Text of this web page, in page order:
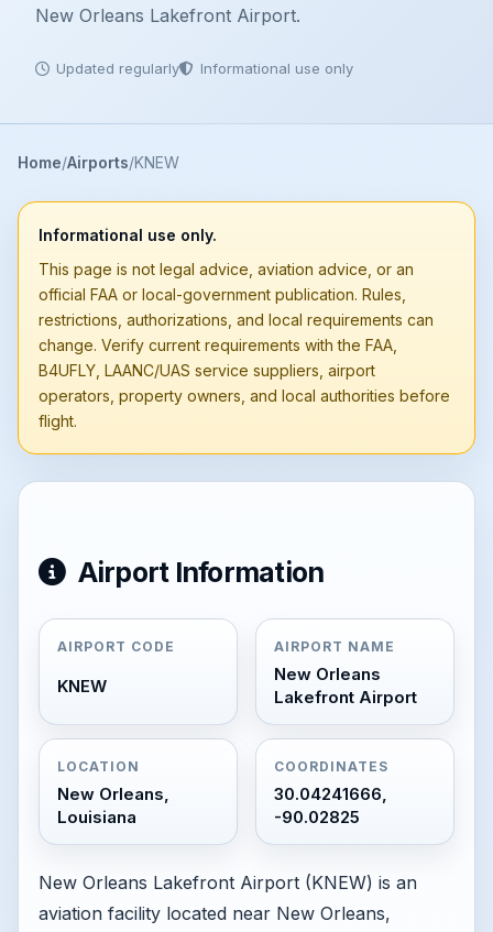
New Orleans Lakefront Airport.
Updated regularly Informational use only
Home Airports KNEW
Informational use only.
This page is not legal advice, aviation advice, or an
official FAA or local-government publication. Rules,
restrictions, authorizations, and local requirements can
change. Verify current requirements with the FAA,
B4UFLY, LAANC/UAS service suppliers, airport
operators, property owners, and local authorities before
flight.
Airport Information
AIRPORT CODE
KNEW
AIRPORT NAME
New Orleans
Lakefront Airport
LOCATION
New Orleans,
Louisiana
COORDINATES
30.04241666,
-90.02825
New Orleans Lakefront Airport (KNEW) is an
aviation facility located near New Orleans,